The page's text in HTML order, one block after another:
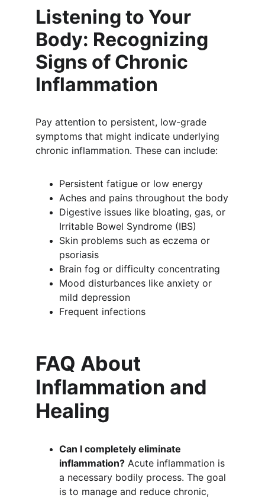
Listening to Your
Body: Recognizing
Signs of Chronic
Inflammation
Pay attention to persistent, low-grade
symptoms that might indicate underlying
chronic inflammation. These can include:
Persistent fatigue or low energy
Aches and pains throughout the body
Digestive issues like bloating, gas, or
Irritable Bowel Syndrome (IBS)
Skin problems such as eczema or
psoriasis
Brain fog or difficulty concentrating
Mood disturbances like anxiety or
mild depression
Frequent infections
FAQ About
Inflammation and
Healing
Can I completely eliminate
inflammation? Acute inflammation is
a necessary bodily process. The goal
is to manage and reduce chronic,